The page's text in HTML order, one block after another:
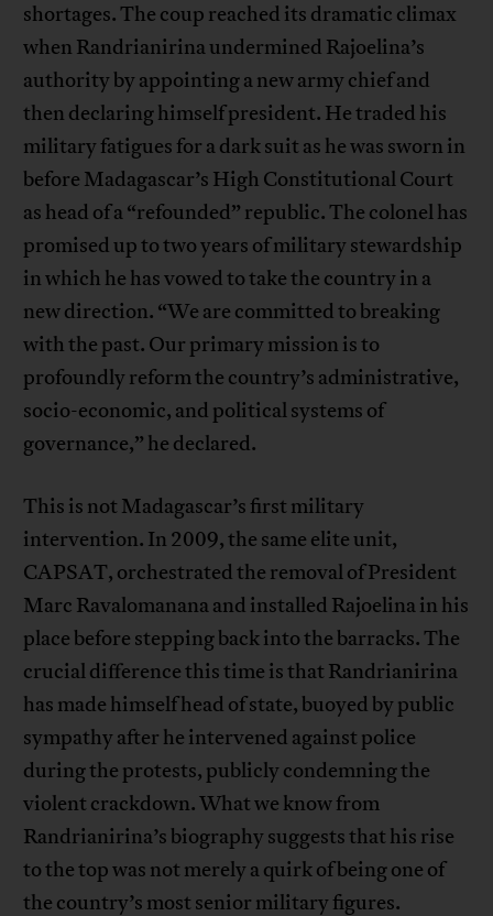
shortages. The coup reached its dramatic climax
when Randrianirina undermined Rajoelina’s
authority by appointing a new army chief and
then declaring himself president. He traded his
military fatigues for a dark suit as he was sworn in
before Madagascar’s High Constitutional Court
as head of a “refounded” republic. The colonel has
promised up to two years of military stewardship
in which he has vowed to take the country in a
new direction. “We are committed to breaking
with the past. Our primary mission is to
profoundly reform the country’s administrative,
socio-economic, and political systems of
governance,” he declared.
This is not Madagascar’s first military
intervention. In 2009, the same elite unit,
CAPSAT, orchestrated the removal of President
Marc Ravalomanana and installed Rajoelina in his
place before stepping back into the barracks. The
crucial difference this time is that Randrianirina
has made himself head of state, buoyed by public
sympathy after he intervened against police
during the protests, publicly condemning the
violent crackdown. What we know from
Randrianirina’s biography suggests that his rise
to the top was not merely a quirk of being one of
the country’s most senior military figures.